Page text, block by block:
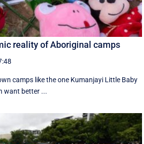
reality of Aboriginal camps
camps like the one Kumanjayi Little Baby
want better ...